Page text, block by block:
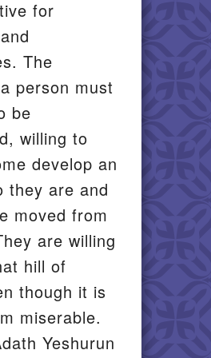
for
The
person must
be
willing to
develop an
they are and
moved from
are willing
hill of
though it is
miserable.
Yeshurun